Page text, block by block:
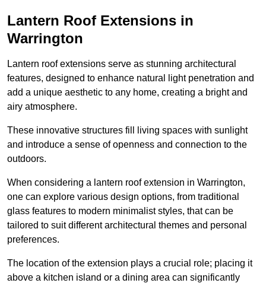
Lantern Roof Extensions in
Warrington
Lantern roof extensions serve as stunning architectural
features, designed to enhance natural light penetration and
add a unique aesthetic to any home, creating a bright and
airy atmosphere.
These innovative structures fill living spaces with sunlight
and introduce a sense of openness and connection to the
outdoors.
When considering a lantern roof extension in Warrington,
one can explore various design options, from traditional
glass features to modern minimalist styles, that can be
tailored to suit different architectural themes and personal
preferences.
The location of the extension plays a crucial role; placing it
above a kitchen island or a dining area can significantly